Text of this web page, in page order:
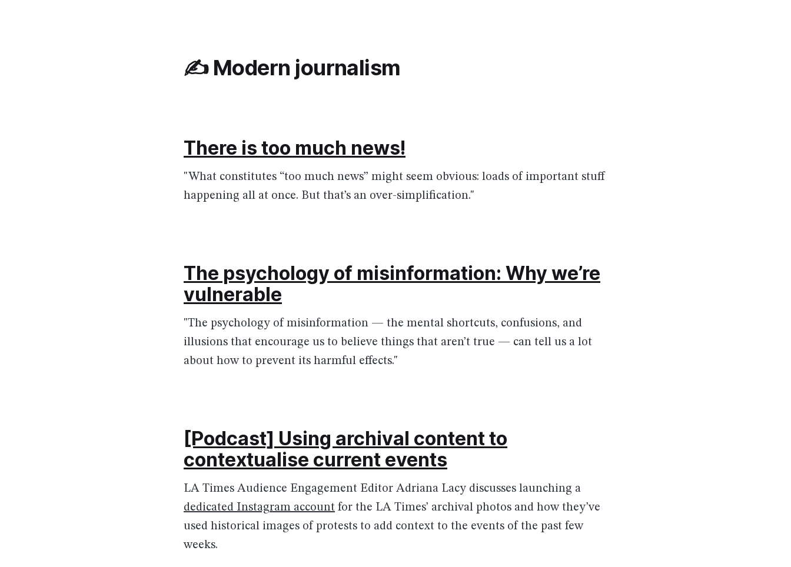
✍️ Modern journalism
There is too much news!
"What constitutes “too much news” might seem obvious: loads of important stuff
happening all at once. But that’s an over-simplification."
The psychology of misinformation: Why we’re
vulnerable
"The psychology of misinformation — the mental shortcuts, confusions, and
illusions that encourage us to believe things that aren’t true — can tell us a lot
about how to prevent its harmful effects."
[Podcast] Using archival content to
contextualise current events
LA Times Audience Engagement Editor Adriana Lacy discusses launching a
dedicated Instagram account for the LA Times’ archival photos and how they’ve
used historical images of protests to add context to the events of the past few
weeks.